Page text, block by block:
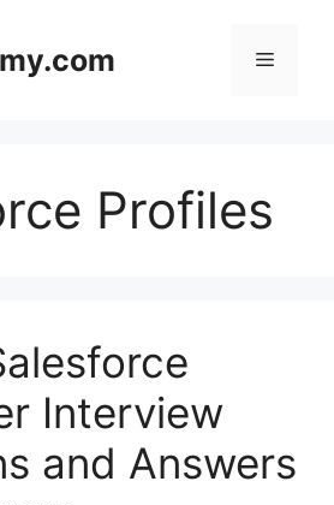
Menu
Profiles
Interview
and Answers